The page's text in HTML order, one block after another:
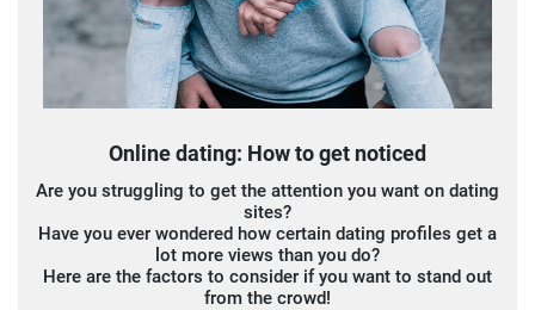
Online dating: How to get noticed
Are you struggling to get the attention you want on dating
sites?
Have you ever wondered how certain dating profiles get a
lot more views than you do?
Here are the factors to consider if you want to stand out
from the crowd!